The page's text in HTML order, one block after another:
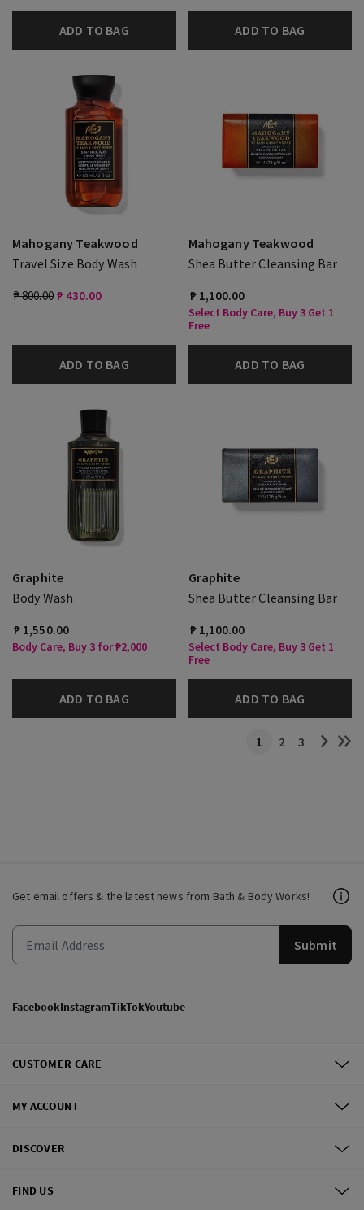
ADD TO BAG ADD TO BAG
Mahogany Teakwood
Travel Size Body Wash
₱ 800.00 ₱ 430.00
ADD TO BAG
Mahogany Teakwood
Shea Butter Cleansing Bar
₱ 1,100.00
Select Body Care, Buy 3 Get 1
Free
ADD TO BAG
Graphite
Body Wash
₱ 1,550.00
Body Care, Buy 3 for ₱2,000
ADD TO BAG
Graphite
Shea Butter Cleansing Bar
₱ 1,100.00
Select Body Care, Buy 3 Get 1
Free
ADD TO BAG
1 2 3
Get email offers & the latest news from Bath & Body Works!
Submit
FacebookInstagramTikTokYoutube
CUSTOMER CARE
MY ACCOUNT
DISCOVER
FIND US